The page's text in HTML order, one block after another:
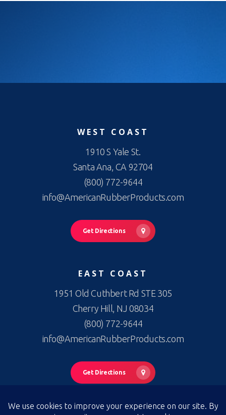
WEST COAST
1910 S Yale St.
Santa Ana, CA 92704
(800) 772-9644
info@AmericanRubberProducts.com
Get Directions
EAST COAST
1951 Old Cuthbert Rd STE 305
Cherry Hill, NJ 08034
(800) 772-9644
info@AmericanRubberProducts.com
Get Directions